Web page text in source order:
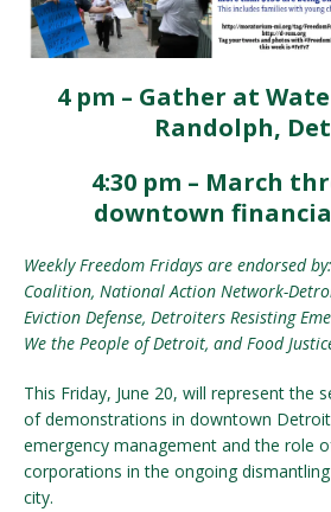
4 pm – Gather at
Randolph,
4:30 pm – March
downtown
Weekly Freedom Fridays are endorsed
Coalition, National Action Network-
Eviction Defense, Detroiters Resisting
We the People of Detroit, and Food
This Friday, June 20, will represent the
of demonstrations in downtown
emergency management and the role
corporations in the ongoing
city.